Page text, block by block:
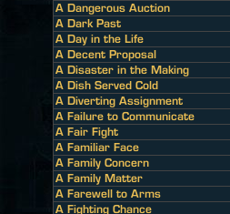
A Dangerous Auction
A Dark Past
A Day in the Life
A Decent Proposal
A Disaster in the Making
A Dish Served Cold
A Diverting Assignment
A Failure to Communicate
A Fair Fight
A Familiar Face
A Family Concern
A Family Matter
A Farewell to Arms
A Fighting Chance